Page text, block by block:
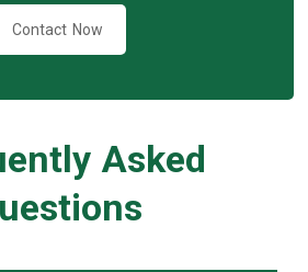
Contact Now
Asked